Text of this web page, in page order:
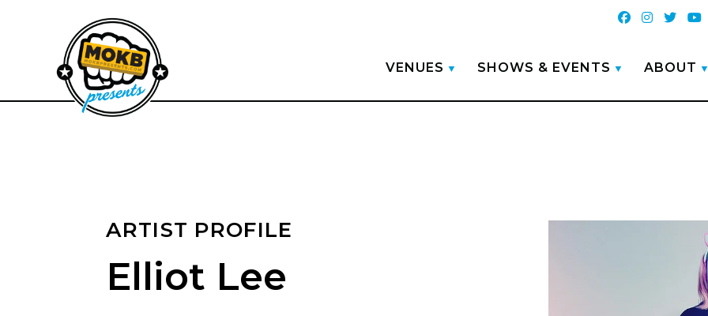
VENUES SHOWS & EVENTS ABOUT
ARTIST PROFILE
Elliot Lee